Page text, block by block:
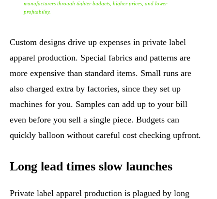
manufacturers through tighter budgets, higher prices, and lower
profitability.
Custom designs drive up expenses in private label
apparel production. Special fabrics and patterns are
more expensive than standard items. Small runs are
also charged extra by factories, since they set up
machines for you. Samples can add up to your bill
even before you sell a single piece. Budgets can
quickly balloon without careful cost checking upfront.
Long lead times slow launches
Private label apparel production is plagued by long